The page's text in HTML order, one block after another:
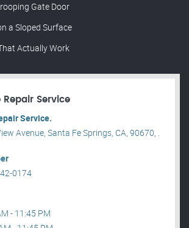
Gate Door
a Sloped Surface
Actually Work
Repair Service
Service.
Avenue, Santa Fe Springs, CA, 90670, .
0174
- 11:45 PM